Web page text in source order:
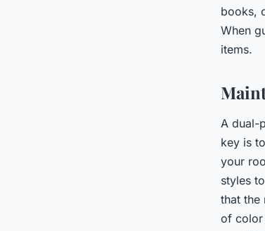
books,
When
items.
A dual-
key is
your
styles
that the
of color